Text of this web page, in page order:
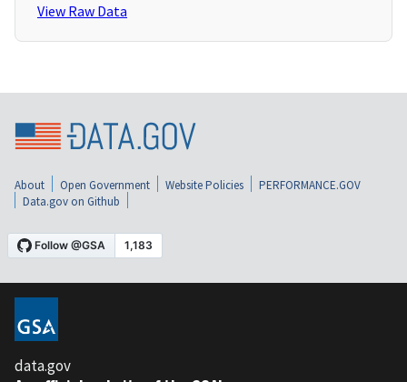
View Raw Data
About Open Government Website Policies
PERFORMANCE.GOV
Data.gov on Github
data.gov